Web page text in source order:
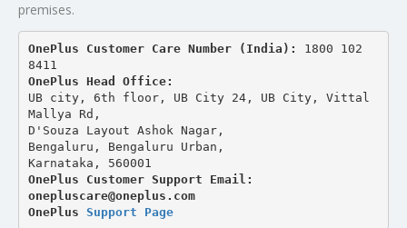
premises.
OnePlus Customer Care Number (India): 1800 102
8411
OnePlus Head Office:
UB city, 6th floor, UB City 24, UB City, Vittal
Mallya Rd,
D'Souza Layout Ashok Nagar,
Bengaluru, Bengaluru Urban,
Karnataka, 560001
OnePlus Customer Support Email:
onepluscare@oneplus.com
OnePlus Support Page